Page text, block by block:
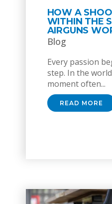
HOW A
WITHIN THE
AIRGUNS
Blog
Every passion
step. In the
moment often...
READ MORE